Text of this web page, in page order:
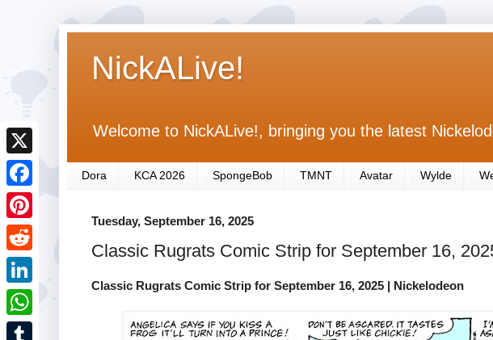
NickALive!
Welcome to NickALive!, bringing you the latest
Dora KCA 2026 SpongeBob TMNT Avatar Wylde
Tuesday, September 16, 2025
Classic Rugrats Comic Strip for September 16,
Classic Rugrats Comic Strip for September 16, 2025 | Nickelodeon
X
F
a
c
e
b
o
P
i
n
R
e
d
L
iW